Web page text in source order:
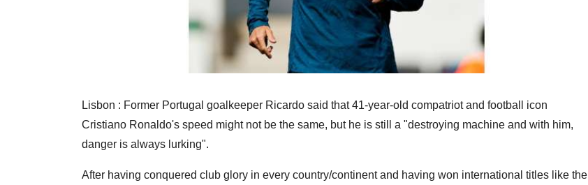
Lisbon : Former Portugal goalkeeper Ricardo said that 41-year-old compatriot and football icon
Cristiano Ronaldo's speed might not be the same, but he is still a "destroying machine and with him,
danger is always lurking".
After having conquered club glory in every country/continent and having won international titles like the